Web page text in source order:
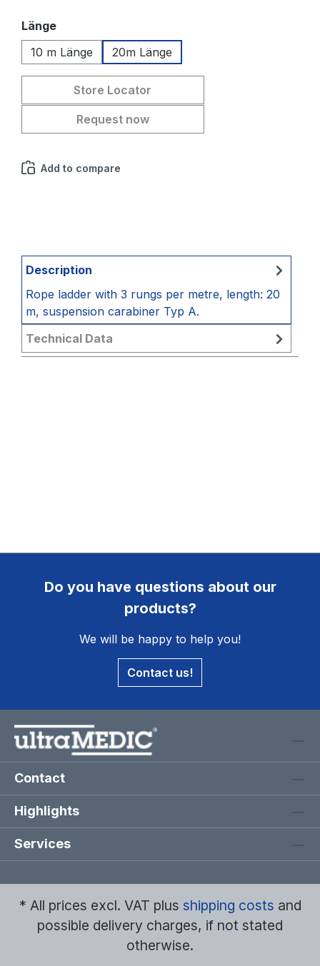
Select
Länge
10 m Länge
20m Länge
Store Locator
Request now
Add to compare
Description
Rope ladder with 3 rungs per metre, length: 20
m, suspension carabiner Typ A.
Technical Data
Do you have questions about our
products?
We will be happy to help you!
Contact us!
Contact
Highlights
Services
* All prices excl. VAT plus shipping costs and
possible delivery charges, if not stated
otherwise.